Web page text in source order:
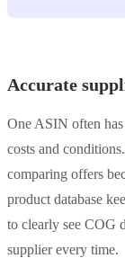
Accurate
One ASIN often
costs and
comparing offers
product database
to clearly see COG
supplier every time.